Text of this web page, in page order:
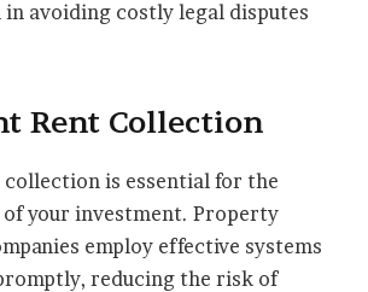
avoiding costly legal disputes
Rent Collection
is essential for the
your investment. Property
employ effective systems
reducing the risk of